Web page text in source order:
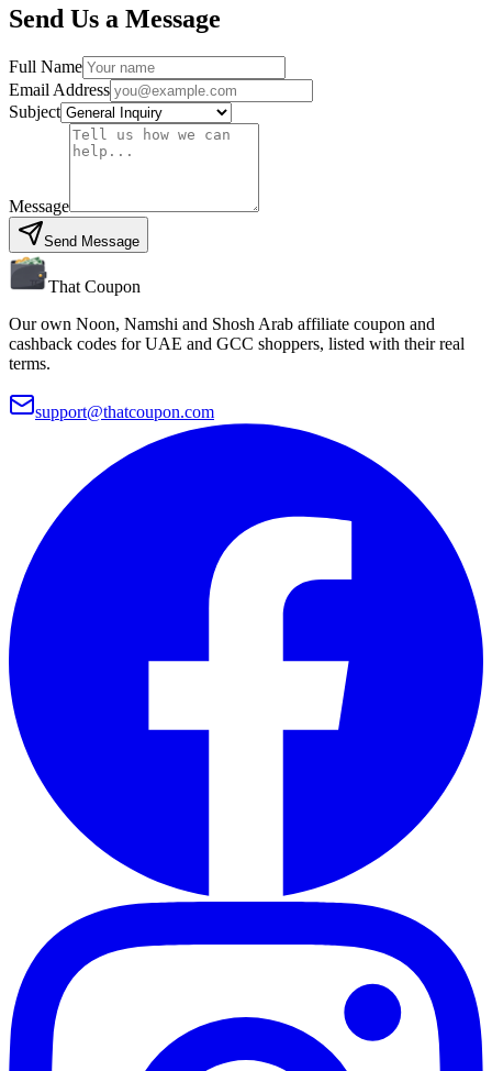
Send Us a Message
Full Name
Email Address
Subject
Message
Send Message
That Coupon
Our own Noon, Namshi and Shosh Arab affiliate coupon and
cashback codes for UAE and GCC shoppers, listed with their real
terms.
support@thatcoupon.com